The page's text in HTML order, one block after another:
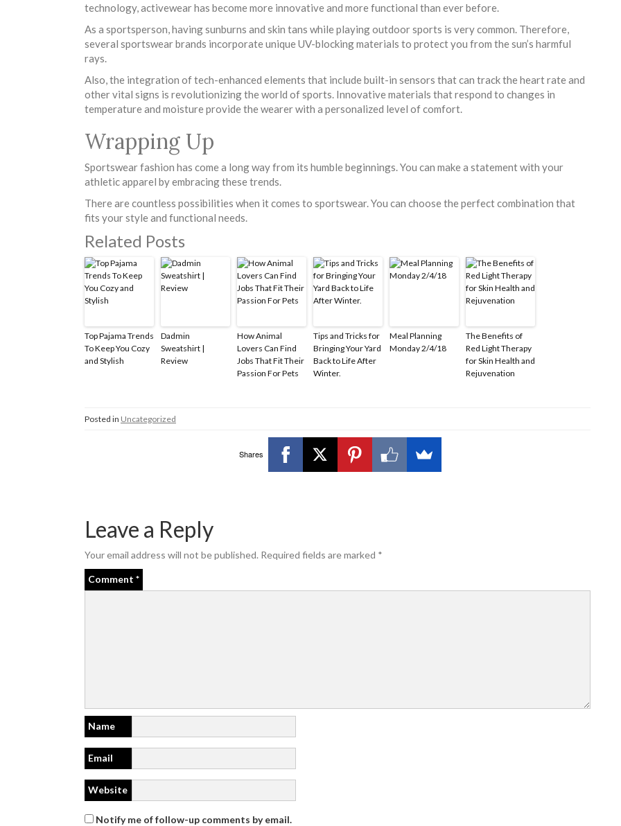
technology, activewear has become more innovative and more functional than ever before.
As a sportsperson, having sunburns and skin tans while playing outdoor sports is very common. Therefore,
several sportswear brands incorporate unique UV-blocking materials to protect you from the sun’s harmful
rays.
Also, the integration of tech-enhanced elements that include built-in sensors that can track the heart rate and
other vital signs is revolutionizing the world of sports. Innovative materials that respond to changes in
temperature and moisture provide the wearer with a personalized level of comfort.
Wrapping Up
Sportswear fashion has come a long way from its humble beginnings. You can make a statement with your
athletic apparel by embracing these trends.
There are countless possibilities when it comes to sportswear. You can choose the perfect combination that
fits your style and functional needs.
Related Posts
Top Pajama Trends
To Keep You Cozy
and Stylish
Dadmin
Sweatshirt |
Review
How Animal
Lovers Can Find
Jobs That Fit Their
Passion For Pets
Tips and Tricks for
Bringing Your Yard
Back to Life After
Winter.
Meal Planning
Monday 2/4/18
The Benefits of
Red Light Therapy
for Skin Health and
Rejuvenation
Posted in Uncategorized
Shares
Leave a Reply
Your email address will not be published. Required fields are marked *
Comment *
Name
Email
Website
Notify me of follow-up comments by email.